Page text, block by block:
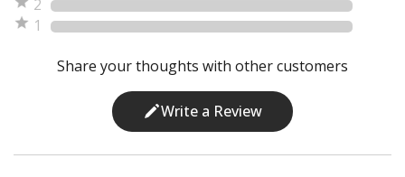
2
1
Share your thoughts with other customers
Write a Review